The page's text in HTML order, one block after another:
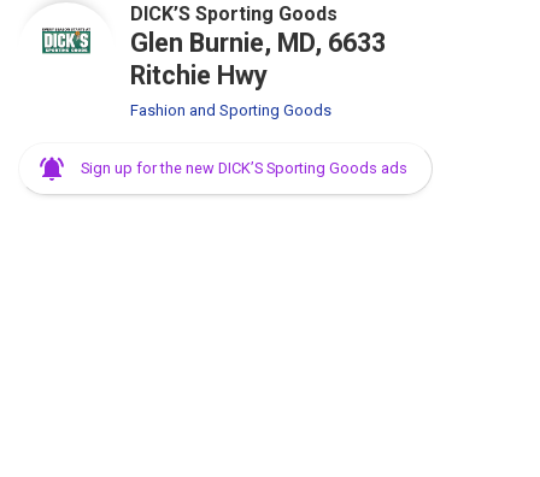
DICK’S Sporting Goods
Glen Burnie, MD, 6633
Ritchie Hwy
Fashion and Sporting Goods
Sign up for the new DICK’S Sporting Goods ads